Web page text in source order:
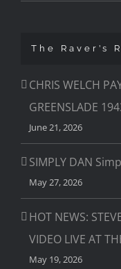
The Raver’s
CHRIS WELCH
GREENSLADE
June 21, 2026
SIMPLY DAN
May 27, 2026
HOT NEWS:
VIDEO LIVE AT
May 19, 2026